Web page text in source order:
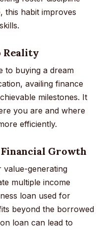
this habit improves
Reality
to buying a dream
availing finance
milestones. It
you are and where
efficiently.
Growth
generating
multiple income
loan used for
beyond the borrowed
loan can lead to